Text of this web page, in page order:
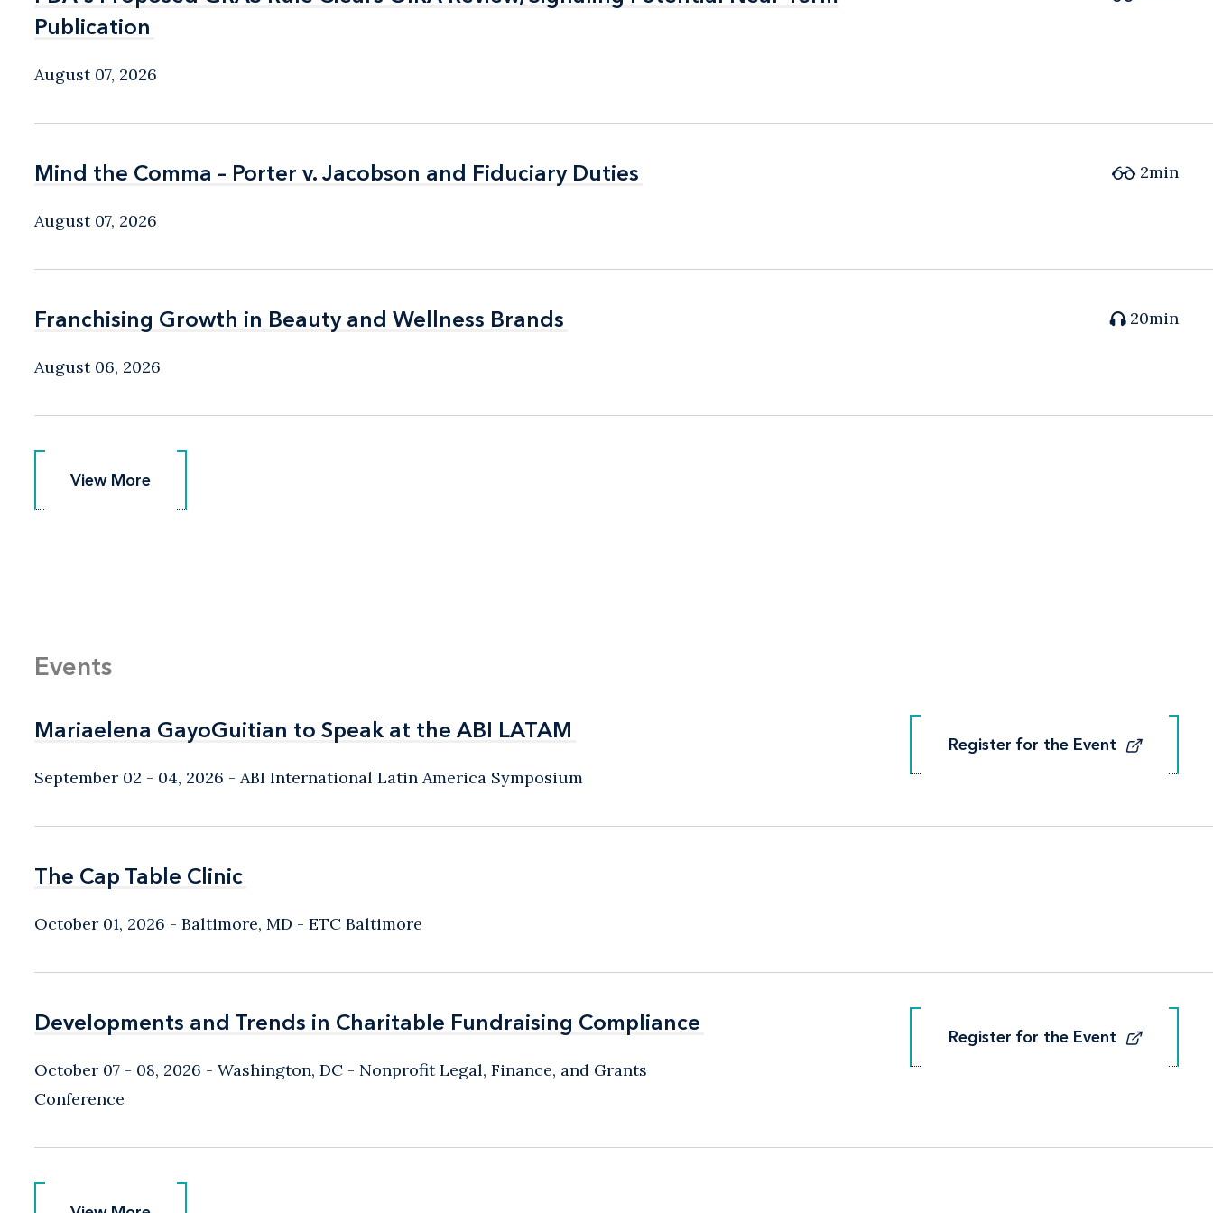
Publication
Publication
August 07, 2026
Mind the Comma – Porter v. Jacobson and Fiduciary Duties
Mind the Comma – Porter v. Jacobson and Fiduciary Duties
August 07, 2026
2min
Franchising Growth in Beauty and Wellness Brands
Franchising Growth in Beauty and Wellness Brands
August 06, 2026
20min
View More
View More
Events
Mariaelena GayoGuitian to Speak at the ABI LATAM
Mariaelena GayoGuitian to Speak at the ABI LATAM
September 02 - 04, 2026 ABI International Latin America Symposium
Register for the Event
Register for the Event
The Cap Table Clinic
The Cap Table Clinic
October 01, 2026 Baltimore, MD - ETC Baltimore
Developments and Trends in Charitable Fundraising Compliance
Developments and Trends in Charitable Fundraising Compliance
October 07 - 08, 2026 Washington, DC - Nonprofit Legal, Finance, and Grants
Conference
Register for the Event
Register for the Event